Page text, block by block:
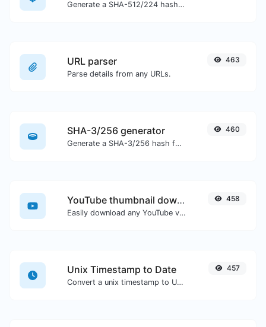
Generate a SHA-512/224 hash for any string input.
URL parser
Parse details from any URLs.
463
SHA-3/256 generator
Generate a SHA-3/256 hash for any string input.
460
YouTube thumbnail downloader
Easily download any YouTube video thumbnail in all the available sizes.
458
Unix Timestamp to Date
Convert a unix timestamp to UTC and your local date.
457